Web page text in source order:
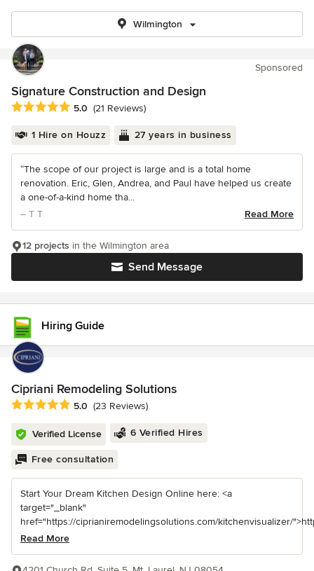
Wilmington
Sponsored
Signature Construction and Design
Average rating: 5 out of 5 stars
5.0 (21 Reviews)
1 Hire on Houzz 27 years in business
“The scope of our project is large and is a total home
renovation. Eric, Glen, Andrea, and Paul have helped us create
a one-of-a-kind home tha...
– T T
Read More
Send Message
12 projects in the Wilmington area
Hiring Guide
Cipriani Remodeling Solutions
Average rating: 5 out of 5 stars
5.0 (23 Reviews)
Verified License 6 Verified Hires
Free consultation
Start Your Dream Kitchen Design Online here: <a
target="_blank"
href="https://ciprianiremodelingsolutions.com/kitchenvisualizer/
Read More